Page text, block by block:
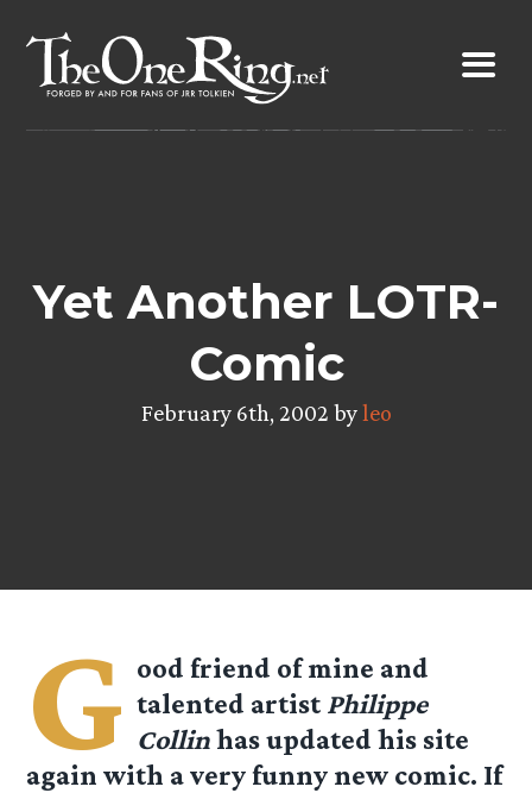
content
Yet Another LOTR-
Comic
February 6th, 2002 byleo
G ood friend of mine and
talented artist Philippe
Collinhas updated his site
again with a very funny new comic. If